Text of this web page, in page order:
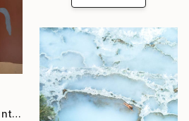
"The Perfect Spot" Painting